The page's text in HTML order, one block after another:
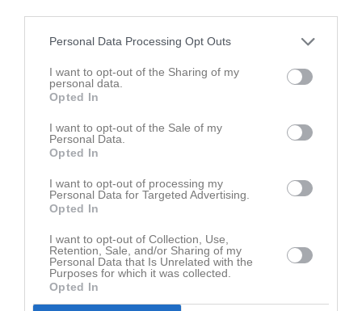
Personal Data Processing Opt Outs
I want to opt-out of the Sharing of my
personal data.
Opted In
I want to opt-out of the Sale of my
Personal Data.
Opted In
I want to opt-out of processing my
Personal Data for Targeted Advertising.
Opted In
I want to opt-out of Collection, Use,
Retention, Sale, and/or Sharing of my
Personal Data that Is Unrelated with the
Purposes for which it was collected.
Opted In
Resultat år 2007
Resultat år 2006
Resultat år 2005
Resultat år 2004
Resultat år 2002
Resultat år 2001